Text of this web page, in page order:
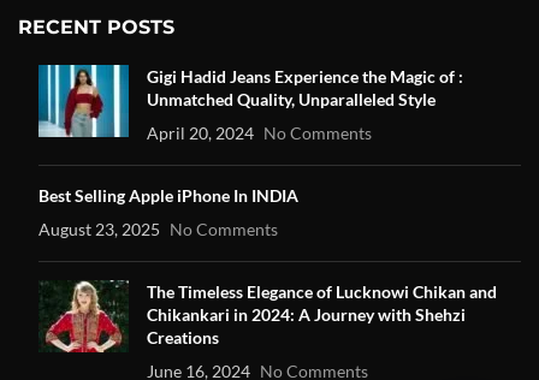
RECENT POSTS
Gigi Hadid Jeans Experience the Magic of :
Unmatched Quality, Unparalleled Style
April 20, 2024 No Comments
Best Selling Apple iPhone In INDIA
August 23, 2025 No Comments
The Timeless Elegance of Lucknowi Chikan and
Chikankari in 2024: A Journey with Shehzi
Creations
June 16, 2024 No Comments